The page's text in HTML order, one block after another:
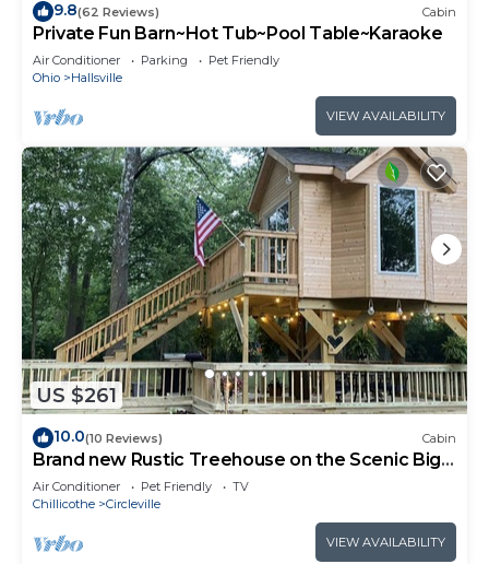
9.8(62 Reviews) Cabin
Private Fun Barn~Hot Tub~Pool Table~Karaoke
Air Conditioner Parking
Pet Friendly
Ohio
Hallsville
VIEW AVAILABILITY
US $261
10.0(10 Reviews) Cabin
Brand new Rustic Treehouse on the Scenic Big
Darby Creek Sleep under the stars.
Air Conditioner Pet Friendly
TV
Chillicothe
Circleville
VIEW AVAILABILITY